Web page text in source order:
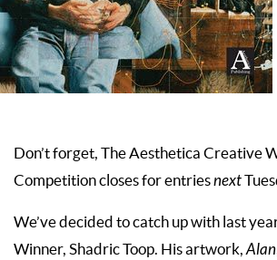
Don’t forget, The Aesthetica Creative
Competition closes for entriesnext
We’ve decided to catch up with last
Winner, Shadric Toop. His artwork, Alan